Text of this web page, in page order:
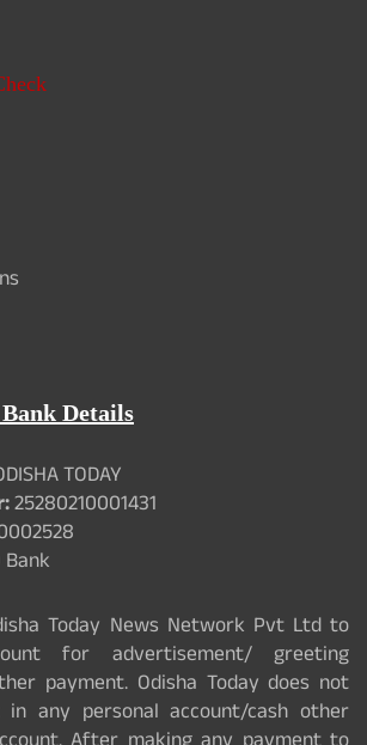
Details
TODAY
25280210001431
Bank
Today News Network Pvt Ltd to
for advertisement/ greeting
payment. Odisha Today does not
in any personal account/cash other